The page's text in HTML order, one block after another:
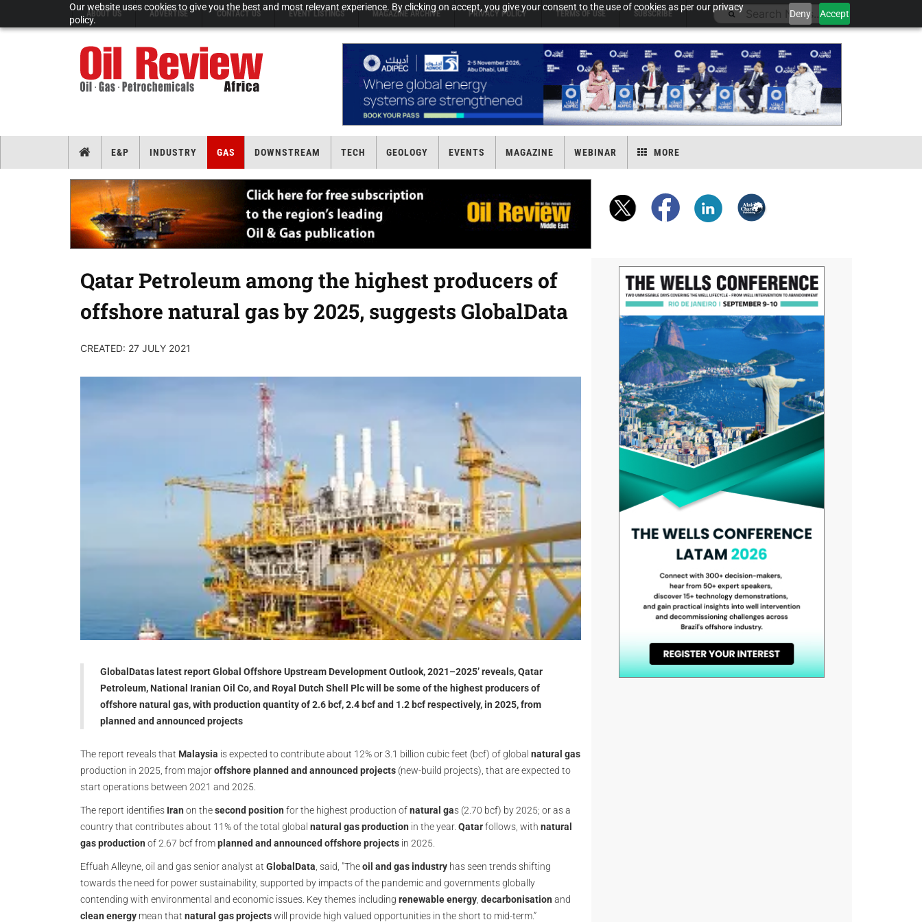
Our website uses cookies to give you the best and most relevant experience. By clicking on accept, you give your consent to the use of cookies as per our privacy
policy.
Deny Accept
ABOUT US ADVERTISE CONTACT US EVENT LISTINGS MAGAZINE ARCHIVE PRIVACY POLICY TERMS OF USE SUBSCRIBE
E&P INDUSTRY GAS DOWNSTREAM TECH GEOLOGY EVENTS MAGAZINE WEBINAR MORE
Qatar Petroleum among the highest producers of
offshore natural gas by 2025, suggests GlobalData
CREATED: 27 JULY 2021
GlobalDatas latest report Global Offshore Upstream Development Outlook, 2021–2025’ reveals, Qatar
Petroleum, National Iranian Oil Co, and Royal Dutch Shell Plc will be some of the highest producers of
offshore natural gas, with production quantity of 2.6 bcf, 2.4 bcf and 1.2 bcf respectively, in 2025, from
planned and announced projects
The report reveals that Malaysia is expected to contribute about 12% or 3.1 billion cubic feet (bcf) of global natural gas
production in 2025, from majoroffshore planned and announced projects (new-build projects), that are expected to
start operations between 2021 and 2025.
The report identifies Iran on thesecond position for the highest production ofnatural gas (2.70 bcf) by 2025; or as a
country that contributes about 11% of the total global natural gas production in the year. Qatarfollows, with natural
gas production of 2.67 bcf fromplanned and announced offshore projects in 2025.
Effuah Alleyne, oil and gas senior analyst at GlobalData , said, "Theoil and gas industry has seen trends shifting
towards the need for power sustainability, supported by impacts of the pandemic and governments globally
contending with environmental and economic issues. Key themes including renewable energy decarbonisation and
clean energy mean that natural gas projectswill provide high valued opportunities in the short to mid-term.”